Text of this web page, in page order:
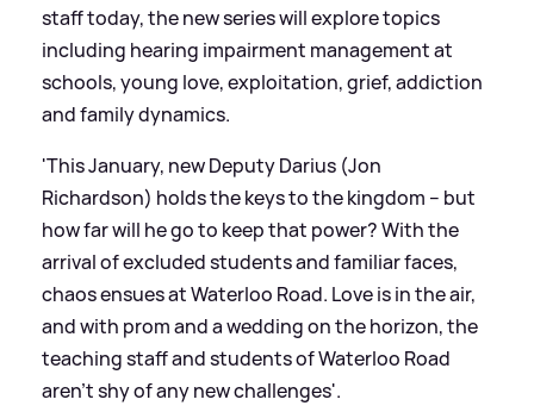
staff today, the new series will explore topics
including hearing impairment management at
schools, young love, exploitation, grief, addiction
and family dynamics.
'This January, new Deputy Darius (Jon
Richardson) holds the keys to the kingdom – but
how far will he go to keep that power? With the
arrival of excluded students and familiar faces,
chaos ensues at Waterloo Road. Love is in the air,
and with prom and a wedding on the horizon, the
teaching staff and students of Waterloo Road
aren’t shy of any new challenges'.